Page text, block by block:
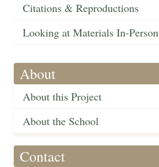
Citations & Reproductions
Looking at Materials In-Person
About
About this Project
About the School
Contact